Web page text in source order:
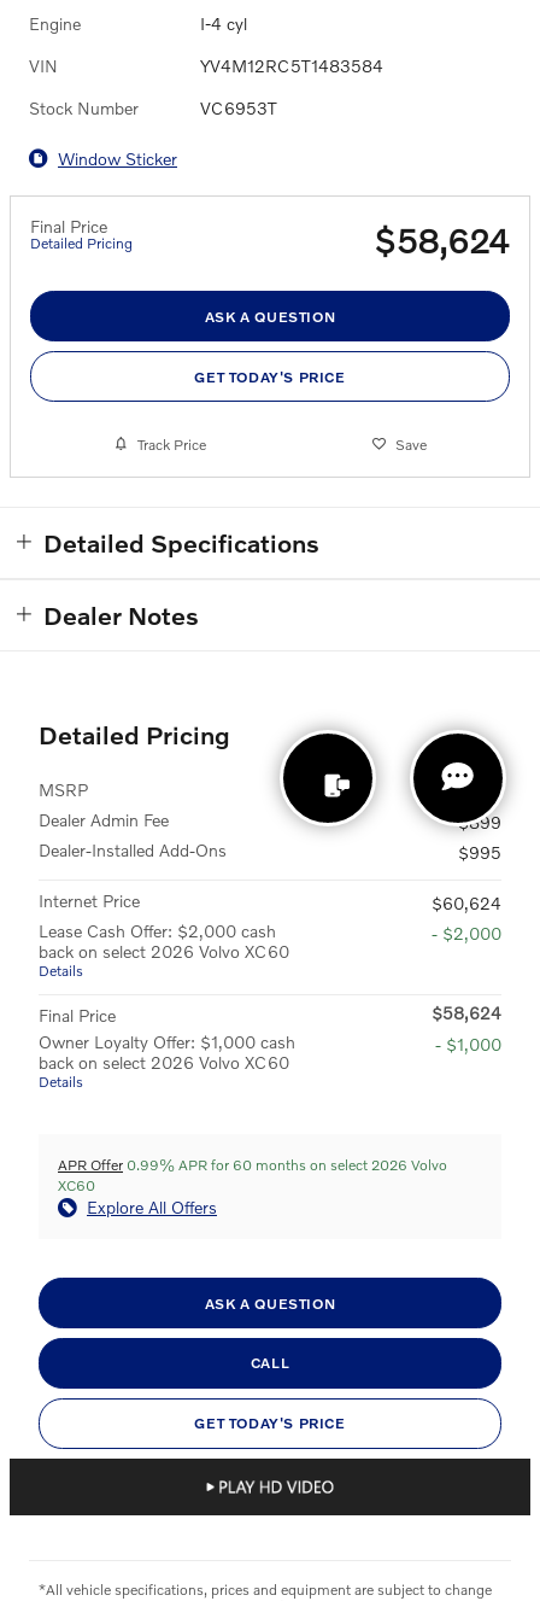
Engine I-4 cyl
VIN YV4M12RC5T1483584
Stock Number VC6953T
Window Sticker
Final Price
Detailed Pricing $58,624
ASK A QUESTION
GET TODAY'S PRICE
Track Price Save
Detailed Specifications
Dealer Notes
Detailed Pricing
MSRP
$58,730
Dealer Admin Fee
$899
Dealer-Installed Add-Ons
$995
Internet Price
$60,624
Lease Cash Offer: $2,000 cash
back on select 2026 Volvo XC60
Details
- $2,000
Final Price
$58,624
Owner Loyalty Offer: $1,000 cash
back on select 2026 Volvo XC60
Details
- $1,000
APR Offer 0.99% APR for 60 months on select 2026 Volvo
XC60
Explore All Offers
ASK A QUESTION
CALL
GET TODAY'S PRICE
*All vehicle specifications, prices and equipment are subject to change